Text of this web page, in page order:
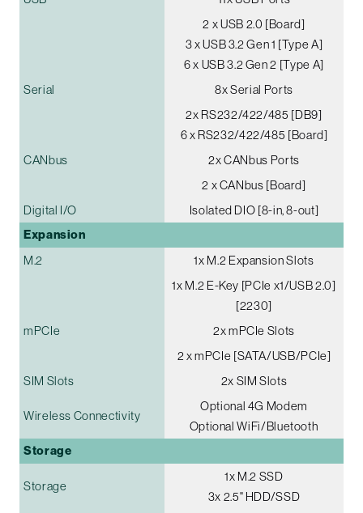
2 x USB 2.0 [Board]
3 x USB 3.2 Gen 1 [Type A]
6 x USB 3.2 Gen 2 [Type A]
Serial
8x Serial Ports
2x RS232/422/485 [DB9]
6 x RS232/422/485 [Board]
CANbus
2x CANbus Ports
2 x CANbus [Board]
Digital I/O
Isolated DIO [8-in, 8-out]
Expansion
M.2
1x M.2 Expansion Slots
1x M.2 E-Key [PCIe x1/USB 2.0]
[2230]
mPCIe
2x mPCIe Slots
2 x mPCIe [SATA/USB/PCIe]
SIM Slots
2x SIM Slots
Wireless Connectivity
Optional 4G Modem
Optional WiFi/Bluetooth
Storage
Storage
1x M.2 SSD
3x 2.5" HDD/SSD